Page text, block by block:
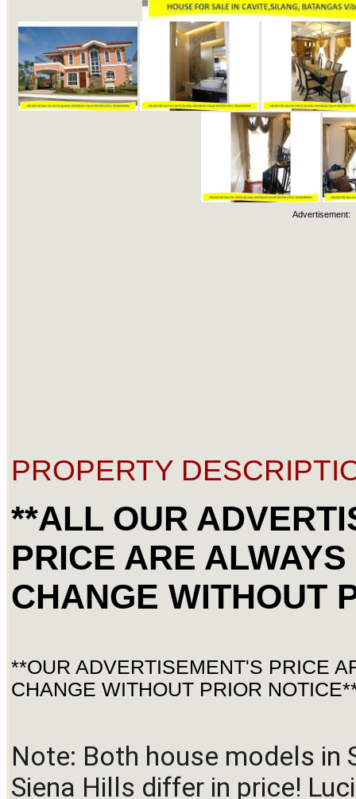
Advertisement:
PROPERTY
**ALL OUR
PRICE ARE
CHANGE WITHOUT
**OUR ADVERTISEMENT'S PRICE
CHANGE WITHOUT PRIOR
Note: Both house models in
Siena Hills differ in price!